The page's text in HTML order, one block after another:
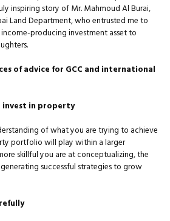
inspiring story of Mr. Mahmoud Al Burai,
Land Department, who entrusted me to
producing investment asset to
of advice for GCC and international
invest in property
of what you are trying to achieve
portfolio will play within a larger
skillful you are at conceptual­izing, the
successful strategies to grow